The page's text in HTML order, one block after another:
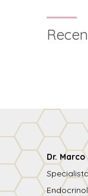
Dr.